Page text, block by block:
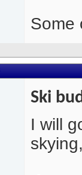
Some
Ski
I will